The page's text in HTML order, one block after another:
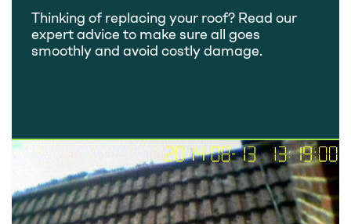
Thinking of replacing your roof? Read our
expert advice to make sure all goes
smoothly and avoid costly damage.